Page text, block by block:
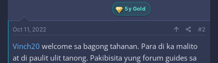
5y Gold
Oct 11, 2022 #2
Vinch20 welcome sa bagong tahanan. Para di ka malito
at di paulit ulit tanong. Pakibisita yung forum guides sa